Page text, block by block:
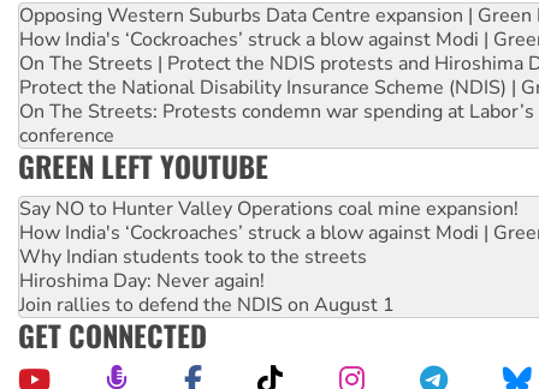
Opposing Western Suburbs Data Centre expansion | Green
How India's ‘Cockroaches’ struck a blow against Modi |
On The Streets | Protect the NDIS protests and Hiroshima
Protect the National Disability Insurance Scheme (NDIS) |
On The Streets: Protests condemn war spending at
conference
GREEN LEFT YOUTUBE
Say NO to Hunter Valley Operations coal mine expansion!
How India's ‘Cockroaches’ struck a blow against Modi |
Why Indian students took to the streets
Hiroshima Day: Never again!
Join rallies to defend the NDIS on August 1
GET CONNECTED